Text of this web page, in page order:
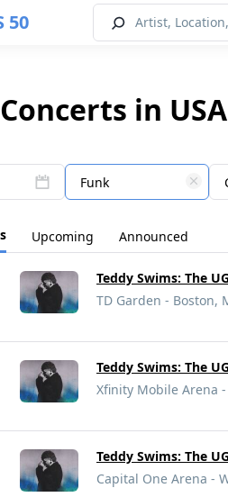
50
in
Funk
Upcoming Announced
Teddy Swims: The
TD Garden - Boston,
Teddy Swims: The
Xfinity Mobile Arena
Teddy Swims: The
Capital One Arena -